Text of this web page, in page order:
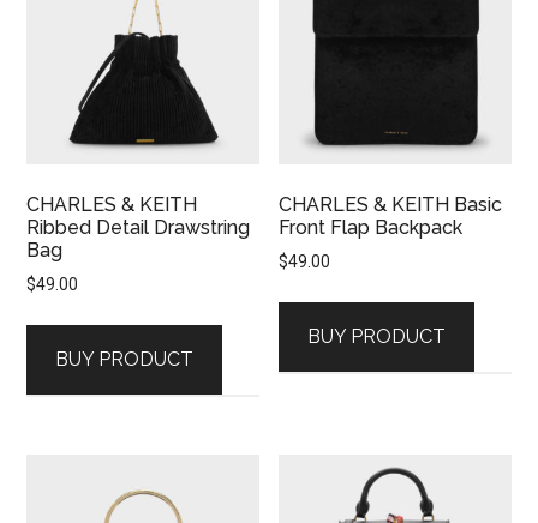
CHARLES & KEITH
Ribbed Detail Drawstring
Bag
$49.00
BUY PRODUCT
CHARLES & KEITH Basic
Front Flap Backpack
$49.00
BUY PRODUCT